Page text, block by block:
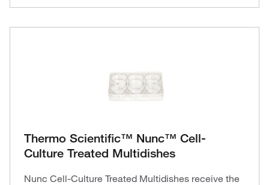
Thermo Scientific™ Nunc™ Cell-
Culture Treated Multidishes
Nunc Cell-Culture Treated Multidishes receive the